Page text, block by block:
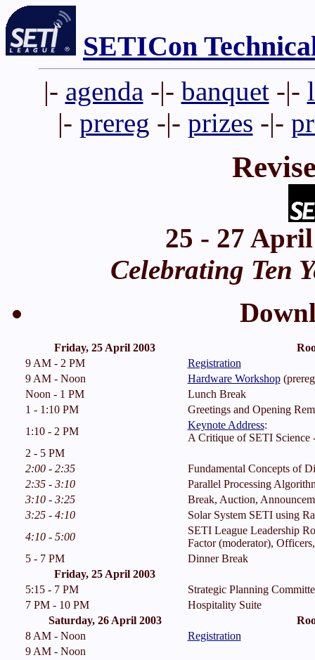
SETICon
|- agenda -|- banquet-|-
|- prereg -|- prizes -|-
25 - 27
Celebrating Ten
Friday, 25 April 2003
9 AM - 2 PM
Registration
9 AM - Noon
Hardware Workshop
Noon - 1 PM
Lunch Break
1 - 1:10 PM
Greetings and Opening
1:10 - 2 PM
Keynote Address:
A Critique of SETI
2 - 5 PM
2:00 - 2:35
Fundamental Concepts of
2:35 - 3:10
Parallel Processing
3:10 - 3:25
Break, Auction,
3:25 - 4:10
Solar System SETI using
4:10 - 5:00
SETI League Leadership
Factor (moderator),
5 - 7 PM
Dinner Break
Friday, 25 April 2003
5:15 - 7 PM
Strategic Planning
7 PM - 10 PM
Hospitality Suite
Saturday, 26 April 2003
8 AM - Noon
Registration
9 AM - Noon